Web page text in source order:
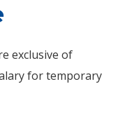
exclusive of
for temporary